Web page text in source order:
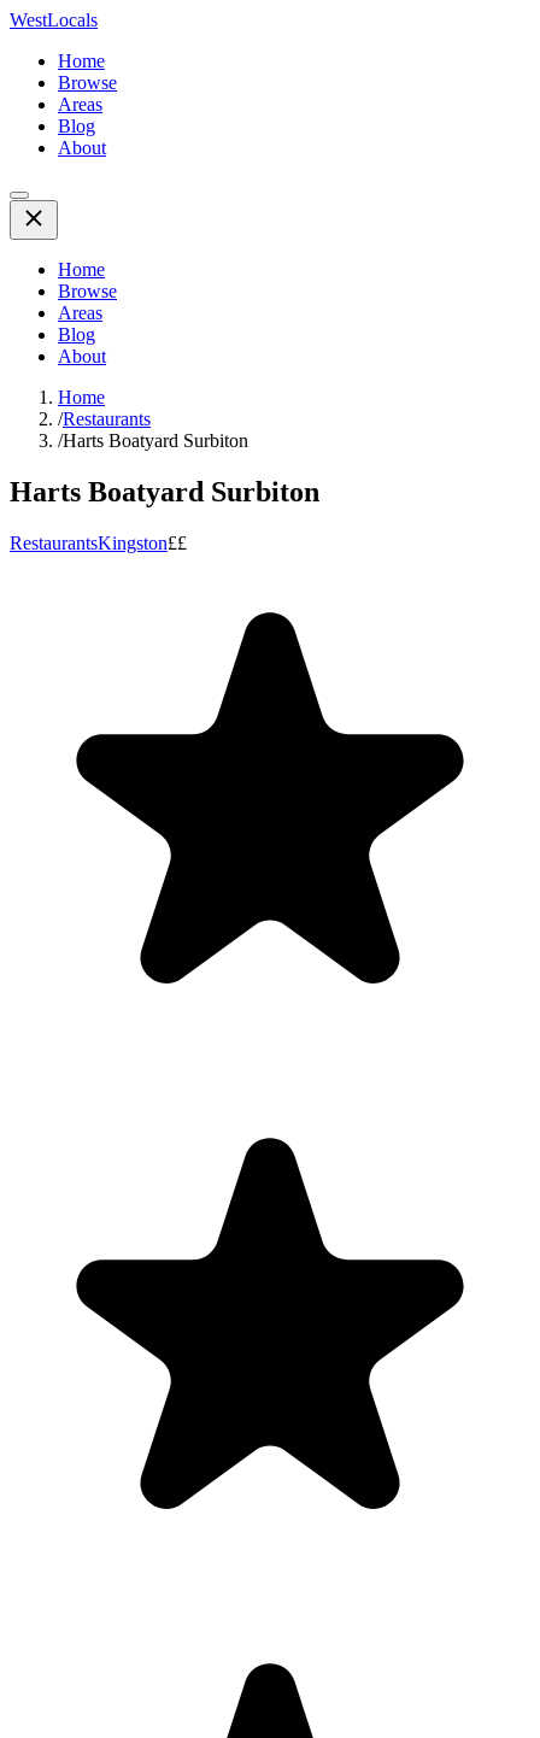
WestLocals
Home
Browse
Areas
Blog
About
Home
Browse
Areas
Blog
About
Home
/Restaurants
/Harts Boatyard Surbiton
Harts Boatyard Surbiton
RestaurantsKingston££